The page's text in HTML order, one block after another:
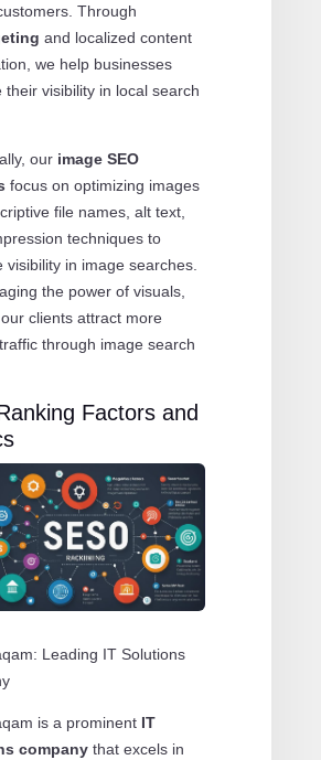
Through
and localized content
we help businesses
their visibility in local search
our image SEO
focus on optimizing images
file names, alt text,
techniques to
visibility in image searches.
the power of visuals,
clients attract more
through image search
Factors and
Leading IT Solutions
is a prominent IT
companythat excels in